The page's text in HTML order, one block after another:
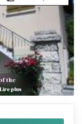
the
Lire plus